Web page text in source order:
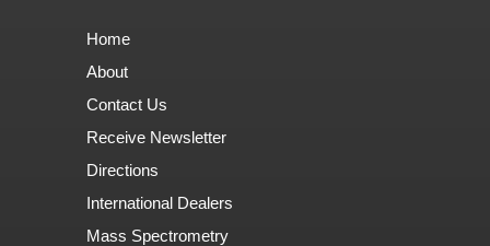
Home
About
Contact Us
Receive Newsletter
Directions
International Dealers
Mass Spectrometry